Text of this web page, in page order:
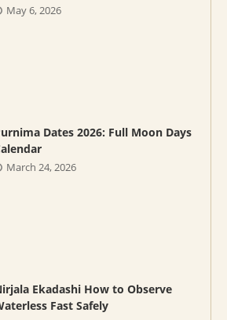
May 6, 2026
Dates 2026: Full Moon Days
March 24, 2026
Ekadashi How to Observe
Fast Safely